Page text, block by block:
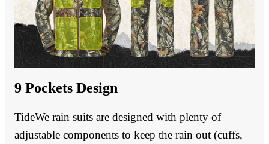
9 Pockets Design
TideWe rain suits are designed with plenty of
adjustable components to keep the rain out (cuffs,